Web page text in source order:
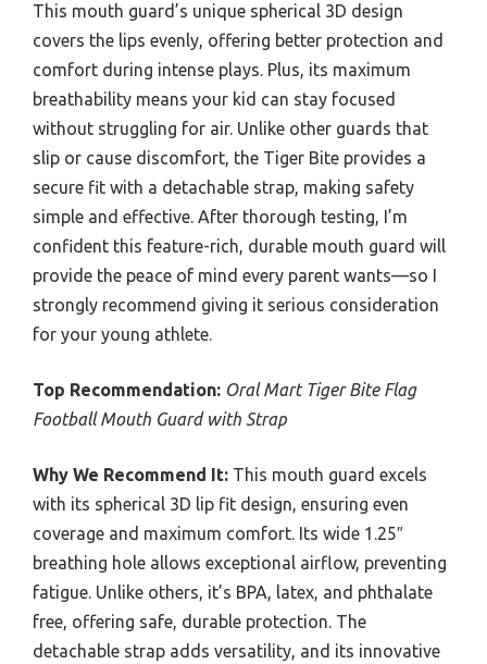
This mouth guard’s unique spherical 3D design
covers the lips evenly, offering better protection and
comfort during intense plays. Plus, its maximum
breathability means your kid can stay focused
without struggling for air. Unlike other guards that
slip or cause discomfort, the Tiger Bite provides a
secure fit with a detachable strap, making safety
simple and effective. After thorough testing, I’m
confident this feature-rich, durable mouth guard will
provide the peace of mind every parent wants—so I
strongly recommend giving it serious consideration
for your young athlete.
Top Recommendation: Oral Mart Tiger Bite Flag
Football Mouth Guard with Strap
Why We Recommend It: This mouth guard excels
with its spherical 3D lip fit design, ensuring even
coverage and maximum comfort. Its wide 1.25″
breathing hole allows exceptional airflow, preventing
fatigue. Unlike others, it’s BPA, latex, and phthalate
free, offering safe, durable protection. The
detachable strap adds versatility, and its innovative